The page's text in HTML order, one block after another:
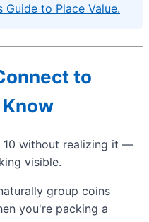
Guide to Place Value.
to
10 without realizing it —
visible.
group coins
you're packing a